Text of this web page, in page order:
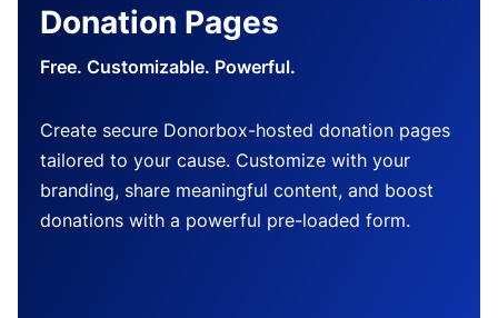
Donation Pages
Free. Customizable. Powerful.
Create secure Donorbox-hosted donation pages
tailored to your cause. Customize with your
branding, share meaningful content, and boost
donations with a powerful pre-loaded form.